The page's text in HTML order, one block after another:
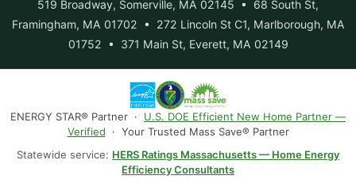
519 Broadway, Somerville, MA 02145 • 68 South St,
Framingham, MA 01702 • 272 Lincoln St C1, Marlborough, MA
01752 • 371 Main St, Everett, MA 02149
ENERGY STAR® Partner · U.S. DOE Efficient New Home Partner —
Verified · Your Trusted Mass Save® Partner
Statewide service: HERS Ratings Massachusetts — Home Energy
Efficiency Consultants